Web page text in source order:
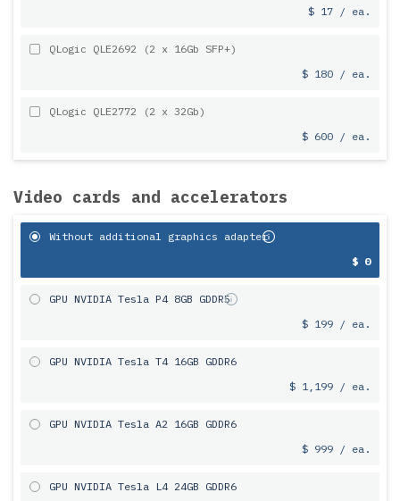
$ 17 / ea.
QLogic QLE2692 (2 x 16Gb SFP+)
$ 180 / ea.
QLogic QLE2772 (2 x 32Gb)
$ 600 / ea.
Video cards and accelerators
Without additional graphics adapter
$ 0
GPU NVIDIA Tesla P4 8GB GDDR5
$ 199 / ea.
GPU NVIDIA Tesla T4 16GB GDDR6
$ 1,199 / ea.
GPU NVIDIA Tesla A2 16GB GDDR6
$ 999 / ea.
GPU NVIDIA Tesla L4 24GB GDDR6